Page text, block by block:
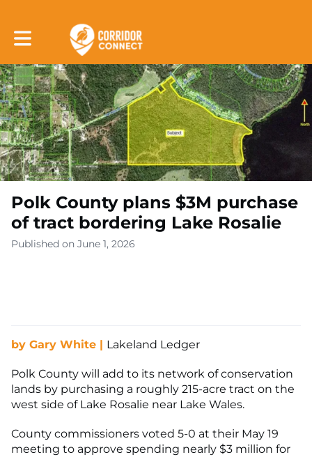
Toggle main navigation
Polk County plans $3M purchase
of tract bordering Lake Rosalie
Published on June 1, 2026
by Gary White | Lakeland Ledger
Polk County will add to its network of conservation
lands by purchasing a roughly 215-acre tract on the
west side of Lake Rosalie near Lake Wales.
County commissioners voted 5-0 at their May 19
meeting to approve spending nearly $3 million for